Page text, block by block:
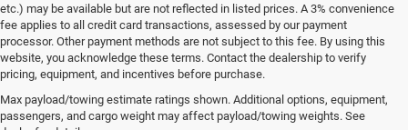
etc.) may be available but are not reflected in listed prices. A 3% convenience
fee applies to all credit card transactions, assessed by our payment
processor. Other payment methods are not subject to this fee. By using this
website, you acknowledge these terms. Contact the dealership to verify
pricing, equipment, and incentives before purchase.
Max payload/towing estimate ratings shown. Additional options, equipment,
passengers, and cargo weight may affect payload/towing weights. See
Used Vehicles for Sale Near